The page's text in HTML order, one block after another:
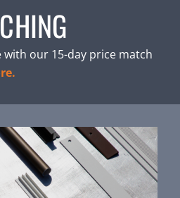
our 15-day price match